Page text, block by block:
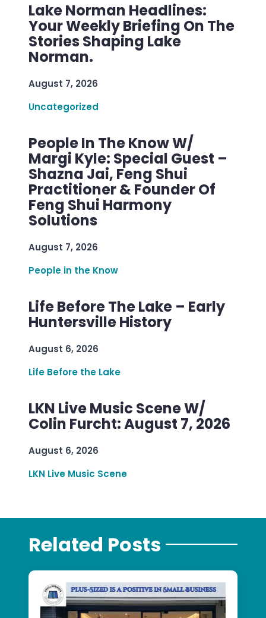
Lake Norman Headlines:
Your Weekly Briefing On The
Stories Shaping Lake
Norman.
August 7, 2026
Uncategorized
People In The Know W/
Margi Kyle: Special Guest –
Shazna Jai, Feng Shui
Practitioner & Founder Of
Feng Shui Harmony
Solutions
August 7, 2026
People in the Know
Life Before The Lake – Early
Huntersville History
August 6, 2026
Life Before the Lake
LKN Live Music Scene W/
Colin Furcht: August 7, 2026
August 6, 2026
LKN Live Music Scene
Related Posts